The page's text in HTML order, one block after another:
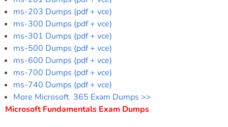
ms-203 Dumps (pdf + vce)
ms-300 Dumps (pdf + vce)
ms-301 Dumps (pdf + vce)
ms-500 Dumps (pdf + vce)
ms-600 Dumps (pdf + vce)
ms-700 Dumps (pdf + vce)
ms-740 Dumps (pdf + vce)
More Microsoft 365 Exam Dumps >>
Microsoft Fundamentals Exam Dumps